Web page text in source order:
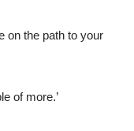
on the path to your
of more.’